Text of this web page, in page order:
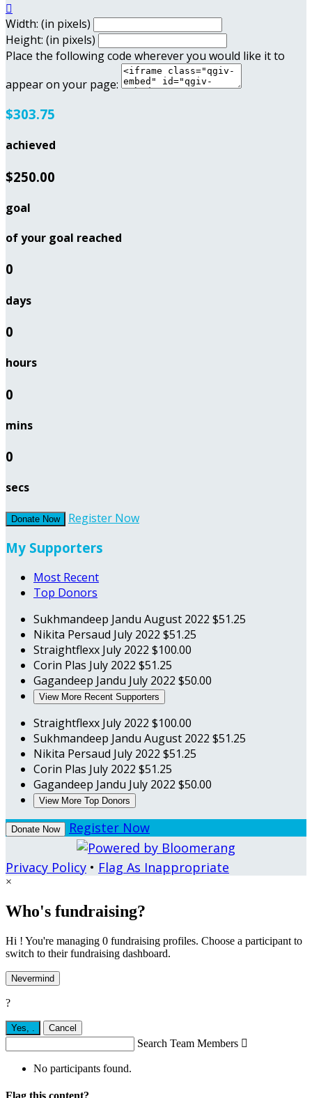

Width: (in pixels)
Height: (in pixels)
Place the following code wherever you would like it to
appear on your page:
$303.75
achieved
$250.00
goal
of your goal reached
0
days
0
hours
0
mins
0
secs
Donate Now Register Now
My Supporters
Most Recent
Top Donors
Sukhmandeep Jandu August 2022 $51.25
Nikita Persaud July 2022 $51.25
Straightflexx July 2022 $100.00
Corin Plas July 2022 $51.25
Gagandeep Jandu July 2022 $50.00
View More Recent Supporters
Straightflexx July 2022 $100.00
Sukhmandeep Jandu August 2022 $51.25
Nikita Persaud July 2022 $51.25
Corin Plas July 2022 $51.25
Gagandeep Jandu July 2022 $50.00
View More Top Donors
Donate Now Register Now
Privacy Policy • Flag As Inappropriate
×
Who's fundraising?
Hi ! You're managing 0 fundraising profiles. Choose a participant to
switch to their fundraising dashboard.
Nevermind
?
Yes, Cancel
Search Team Members 
No participants found.
Flag this content?